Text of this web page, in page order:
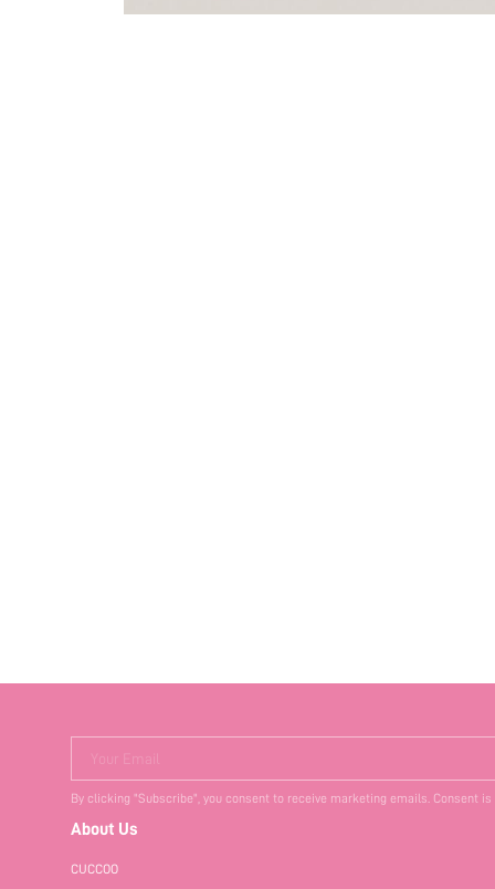
Your Email
By clicking "Subscribe", you consent to receive marketing emails. Consent
About Us
CUCCOO